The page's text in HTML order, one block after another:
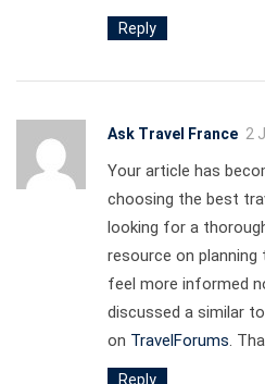
Reply
Ask Travel France 2
Your article has
choosing the best
looking for a
resource on
feel more informed
discussed a similar
on TravelForums .
Reply